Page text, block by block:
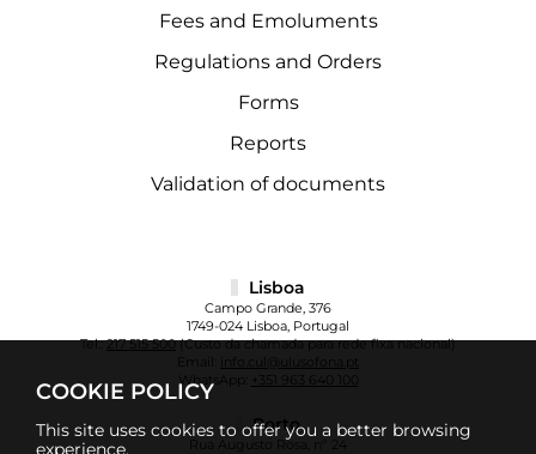
COOKIE POLICY
This site uses cookies to offer you a better browsing
experience.
Fees and Emoluments
Regulations and Orders
Forms
Reports
Validation of documents
Lisboa
Campo Grande, 376
1749-024 Lisboa, Portugal
Tel.:217 515 500(Custo da chamada para rede fixa nacional)
info.cul@ulusofona.pt
WhatsApp:
+351 963 640 100
Porto
Rua Augusto Rosa, nº 24